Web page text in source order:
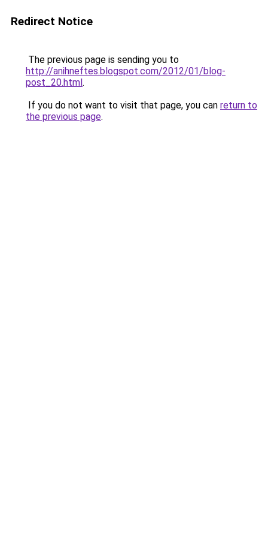
Redirect Notice
The previous page is sending you to
http://anihneftes.blogspot.com/2012/01/blog-
post_20.html.
If you do not want to visit that page, you can return to
the previous page.